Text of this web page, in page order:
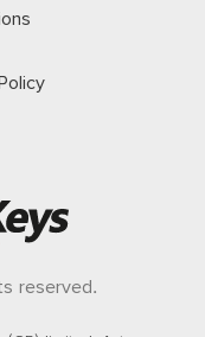
reserved.